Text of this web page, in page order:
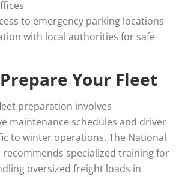
to emergency parking locations
with local authorities for safe
Your Fleet
preparation involves
maintenance schedules and driver
to winter operations. The National
recommends specialized training for
oversized freight loads in